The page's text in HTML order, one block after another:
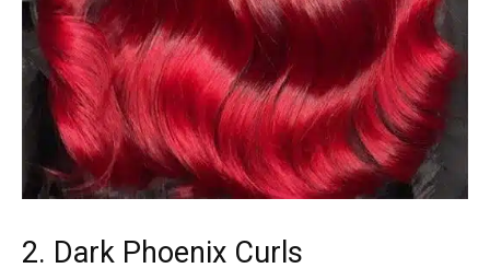
2. Dark Phoenix Curls